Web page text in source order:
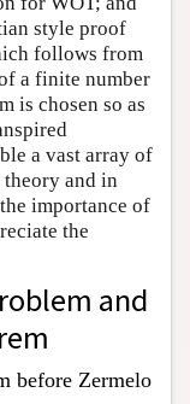
style proof
follows from
a finite number
is chosen so as
a vast array of
and in
importance of
the
and
before Zermelo